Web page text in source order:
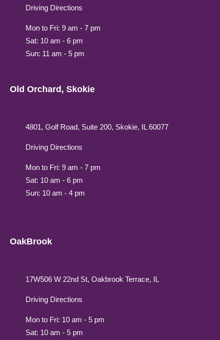
Driving Directions
Mon to Fri: 9 am - 7 pm
Sat: 10 am - 6 pm
Sun: 11 am - 5 pm
Old Orchard, Skokie
4801, Golf Road, Suite 200, Skokie, IL 60077
Driving Directions
Mon to Fri: 9 am - 7 pm
Sat: 10 am - 6 pm
Sun: 10 am - 4 pm
OakBrook
17W506 W 22nd St, Oakbrook Terrace, IL
Driving Directions
Mon to Fri: 10 am - 5 pm
Sat: 10 am - 5 pm